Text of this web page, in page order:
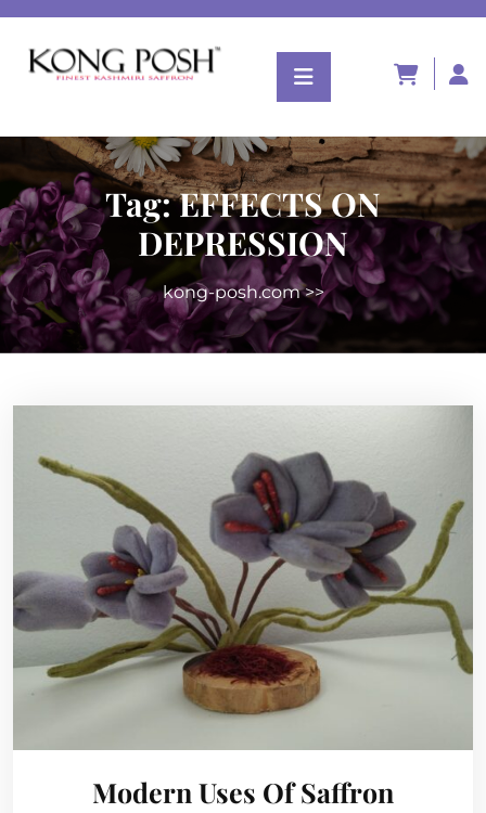
Tag:EFFECTS ON
DEPRESSION
kong-posh.com>>
Modern Uses Of Saffron